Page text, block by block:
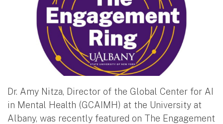
Dr. Amy Nitza, Director of the Global Center for AI
in Mental Health (GCAIMH) at the University at
Albany, was recently featured on The Engagement